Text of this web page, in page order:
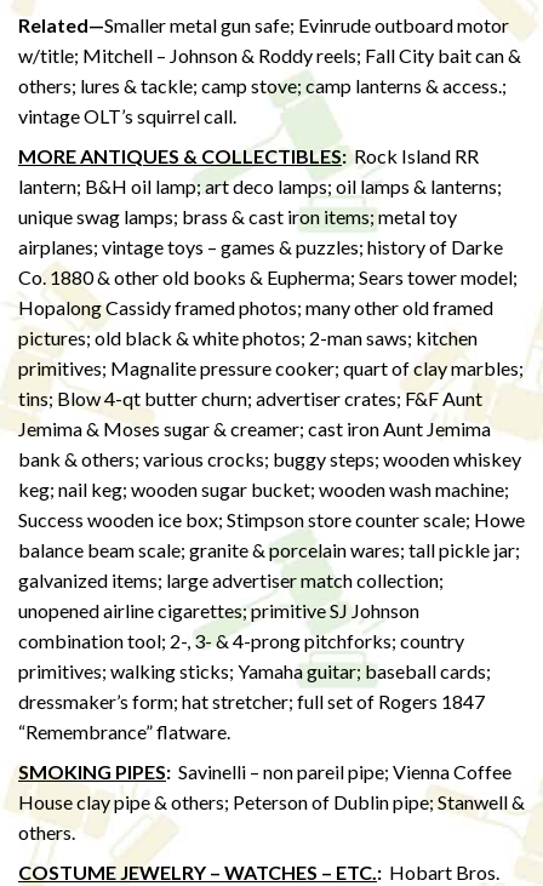
Related—Smaller metal gun safe; Evinrude outboard motor
w/title; Mitchell – Johnson & Roddy reels; Fall City bait can &
others; lures & tackle; camp stove; camp lanterns & access.;
vintage OLT’s squirrel call.
MORE ANTIQUES & COLLECTIBLES: Rock Island RR
lantern; B&H oil lamp; art deco lamps; oil lamps & lanterns;
unique swag lamps; brass & cast iron items; metal toy
airplanes; vintage toys – games & puzzles; history of Darke
Co. 1880 & other old books & Eupherma; Sears tower model;
Hopalong Cassidy framed photos; many other old framed
pictures; old black & white photos; 2-man saws; kitchen
primitives; Magnalite pressure cooker; quart of clay marbles;
tins; Blow 4-qt butter churn; advertiser crates; F&F Aunt
Jemima & Moses sugar & creamer; cast iron Aunt Jemima
bank & others; various crocks; buggy steps; wooden whiskey
keg; nail keg; wooden sugar bucket; wooden wash machine;
Success wooden ice box; Stimpson store counter scale; Howe
balance beam scale; granite & porcelain wares; tall pickle jar;
galvanized items; large advertiser match collection;
unopened airline cigarettes; primitive SJ Johnson
combination tool; 2-, 3- & 4-prong pitchforks; country
primitives; walking sticks; Yamaha guitar; baseball cards;
dressmaker’s form; hat stretcher; full set of Rogers 1847
“Remembrance” flatware.
SMOKING PIPES: Savinelli – non pareil pipe; Vienna Coffee
House clay pipe & others; Peterson of Dublin pipe; Stanwell &
others.
COSTUME JEWELRY – WATCHES – ETC.: Hobart Bros.